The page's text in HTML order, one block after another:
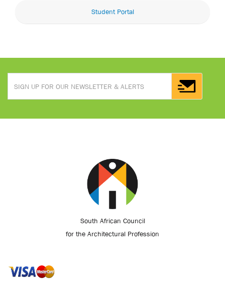
Student Portal
South African Council
for the Architectural Profession